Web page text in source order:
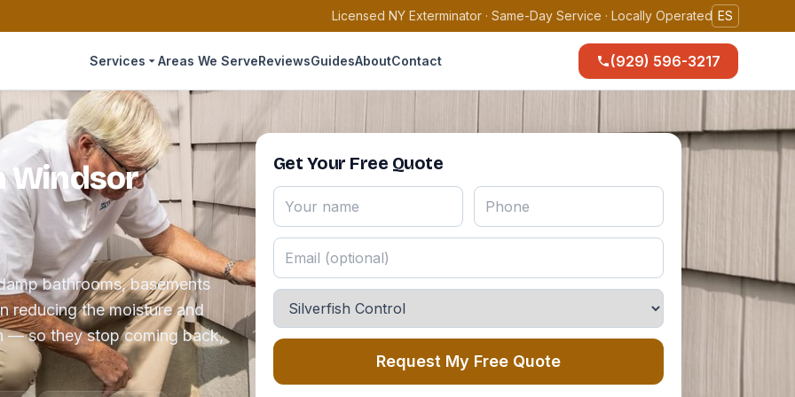
Licensed NY Exterminator · Same-Day Service · Locally Operated ES
Services Areas We ServeReviewsGuidesAboutContact (929) 596-3217
Windsor
bathrooms, basements
reducing the moisture and
— so they stop coming back,
Get Your Free Quote
Request My Free Quote